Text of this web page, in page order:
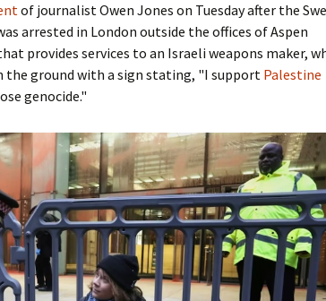
of journalist Owen Jones on Tuesday after the
arrested in London outside the offices of Aspen
provides services to an Israeli weapons maker,
the ground with a sign stating, "I support Palestine
genocide."